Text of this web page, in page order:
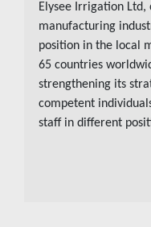
Elysee Irrigation
manufacturing
position in the local
65 countries
strengthening its
competent
staff in different